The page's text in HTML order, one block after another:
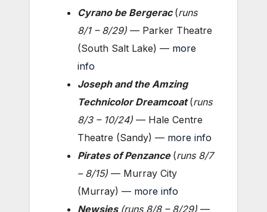
Cyrano be Bergerac(runs
8/1 – 8/29) — Parker Theatre
(South Salt Lake) — more
info
Joseph and the Amzing
Technicolor Dreamcoat(runs
8/3 – 10/24) — Hale Centre
Theatre (Sandy) — more info
Pirates of Penzance (runs 8/7
– 8/15) — Murray City
(Murray) — more info
Newsies (runs 8/8 – 8/29) —